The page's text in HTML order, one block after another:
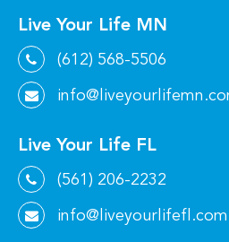
Live Your Life MN
(612) 568-5506
Live Your Life FL
(561) 206-2232
info@liveyourlifefl.com